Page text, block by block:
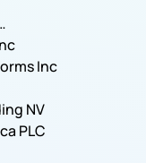
Inc
NV
PLC